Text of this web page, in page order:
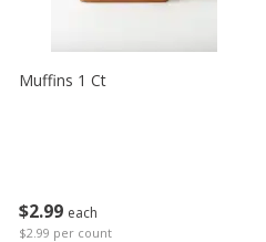
$2 99 each
$2.99 per count
Muffins 1 Ct